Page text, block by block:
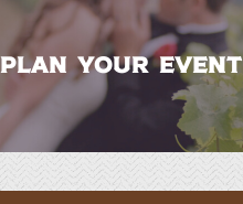
PLAN YOUR EVENT